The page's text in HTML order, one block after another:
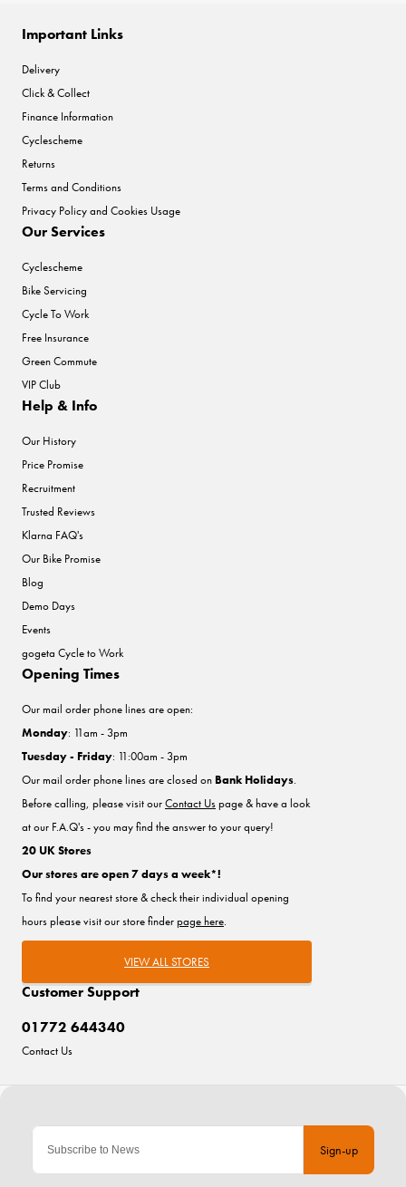
Sign-up
Important Links
Delivery
Click & Collect
Finance Information
Cyclescheme
Returns
Terms and Conditions
Privacy Policy and Cookies Usage
Our Services
Cyclescheme
Bike Servicing
Cycle To Work
Free Insurance
Green Commute
VIP Club
Help & Info
Our History
Price Promise
Recruitment
Trusted Reviews
Klarna FAQ's
Our Bike Promise
Blog
Demo Days
Events
gogeta Cycle to Work
Customer Support
01772 644340
Contact Us
Opening Times
Our mail order phone lines are open:
Monday: 11am - 3pm
Tuesday - Friday: 11:00am - 3pm
Our mail order phone lines are closed on Bank Holidays.
Before calling, please visit ourContact Uspage & have a look
at our F.A.Q's - you may find the answer to your query!
20 UK Stores
Our stores are open 7 days a week*!
To find your nearest store & check their individual opening
hours please visit our store finderpage here.
VIEW ALL STORES